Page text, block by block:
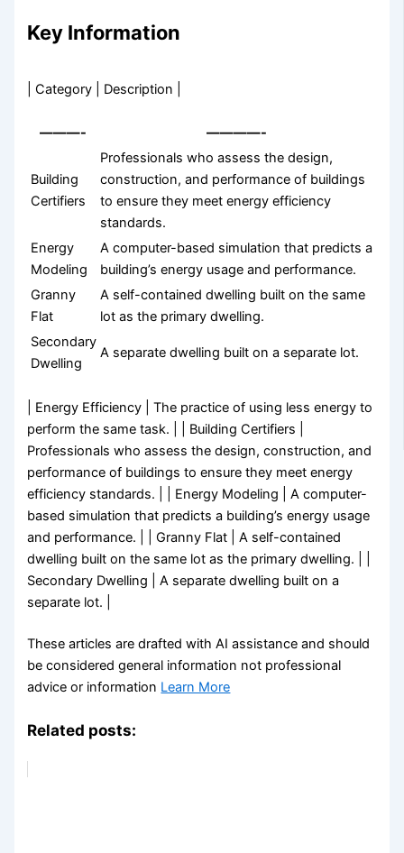
Key Information
| Category | Description |
———- ————-
Building
Certifiers
Professionals who assess the design,
construction, and performance of buildings
to ensure they meet energy efficiency
standards.
Energy
Modeling
A computer-based simulation that predicts a
building’s energy usage and performance.
Granny
Flat
A self-contained dwelling built on the same
lot as the primary dwelling.
Secondary
Dwelling
A separate dwelling built on a separate lot.
| Energy Efficiency | The practice of using less energy to
perform the same task. | | Building Certifiers |
Professionals who assess the design, construction, and
performance of buildings to ensure they meet energy
efficiency standards. | | Energy Modeling | A computer-
based simulation that predicts a building’s energy usage
and performance. | | Granny Flat | A self-contained
dwelling built on the same lot as the primary dwelling. | |
Secondary Dwelling | A separate dwelling built on a
separate lot. |
These articles are drafted with AI assistance and should
be considered general information not professional
advice or information Learn More
Related posts: